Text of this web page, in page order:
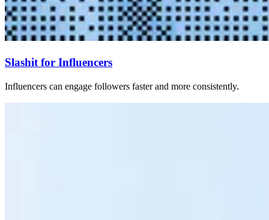
Slashit for Influencers
Influencers can engage followers faster and more consistently.